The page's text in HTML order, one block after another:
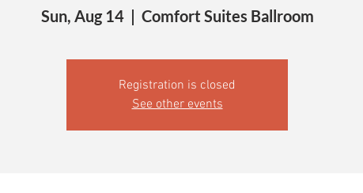
Sun, Aug 14
  |
Comfort Suites Ballroom
Registration is closed
See other events